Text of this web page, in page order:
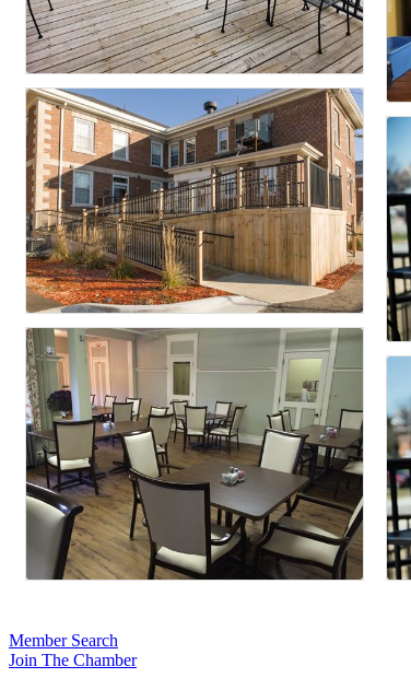
Member Search
Join The Chamber